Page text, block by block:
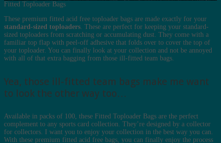
Fitted Toploader Bags
These premium fitted acid free toploader bags are made exactly for your
standard-sized toploaders. These are perfect for keeping your standard-
sized toploaders from scratching or accumulating dust. They come with a
familiar top flap with peel-off adhesive that folds over to cover the top of
your toploader. You can finally look at your collection and not be annoyed
with all of that extra bagging from those ill-fitted team bags.
Yea, those ill-fitted team bags make me want
to look the other way too…
Available in packs of 100, these Fitted Toploader Bags are the perfect
complement to any sports card collection. They’re designed by a collector
for collectors. I want you to enjoy your collection in the best way you can.
With these premium fitted acid free bags, you can finally enjoy the process